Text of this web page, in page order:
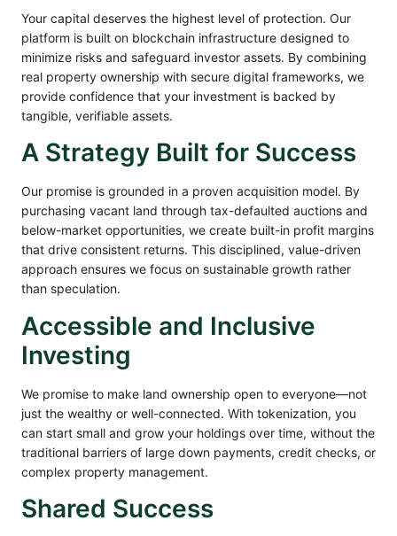
Your capital deserves the highest level of protection. Our
platform is built on blockchain infrastructure designed to
minimize risks and safeguard investor assets. By combining
real property ownership with secure digital frameworks, we
provide confidence that your investment is backed by
tangible, verifiable assets.
A Strategy Built for Success
Our promise is grounded in a proven acquisition model. By
purchasing vacant land through tax-defaulted auctions and
below-market opportunities, we create built-in profit margins
that drive consistent returns. This disciplined, value-driven
approach ensures we focus on sustainable growth rather
than speculation.
Accessible and Inclusive
Investing
We promise to make land ownership open to everyone—not
just the wealthy or well-connected. With tokenization, you
can start small and grow your holdings over time, without the
traditional barriers of large down payments, credit checks, or
complex property management.
Shared Success